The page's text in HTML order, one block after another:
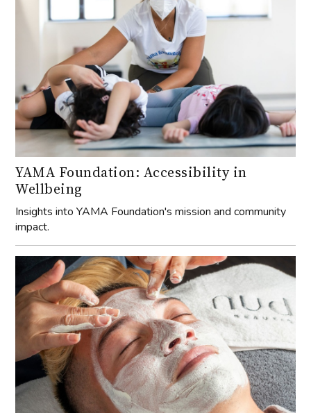
YAMA Foundation: Accessibility in
Wellbeing
Insights into YAMA Foundation's mission and community
impact.